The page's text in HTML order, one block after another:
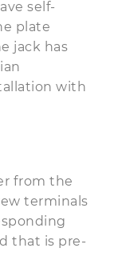
self-
plate
jack has
with
from the
terminals
that is pre-